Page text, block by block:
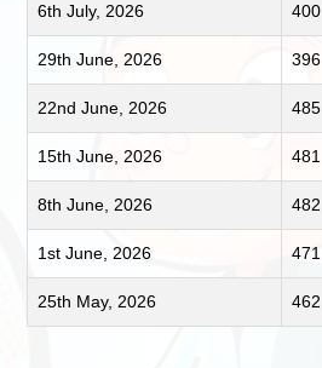
6th July, 2026 400
29th June, 2026 396
22nd June, 2026 485
15th June, 2026 481
8th June, 2026 482
1st June, 2026 471
25th May, 2026 462